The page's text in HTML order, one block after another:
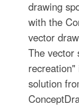
drawing
with the
vector
The vector
solution